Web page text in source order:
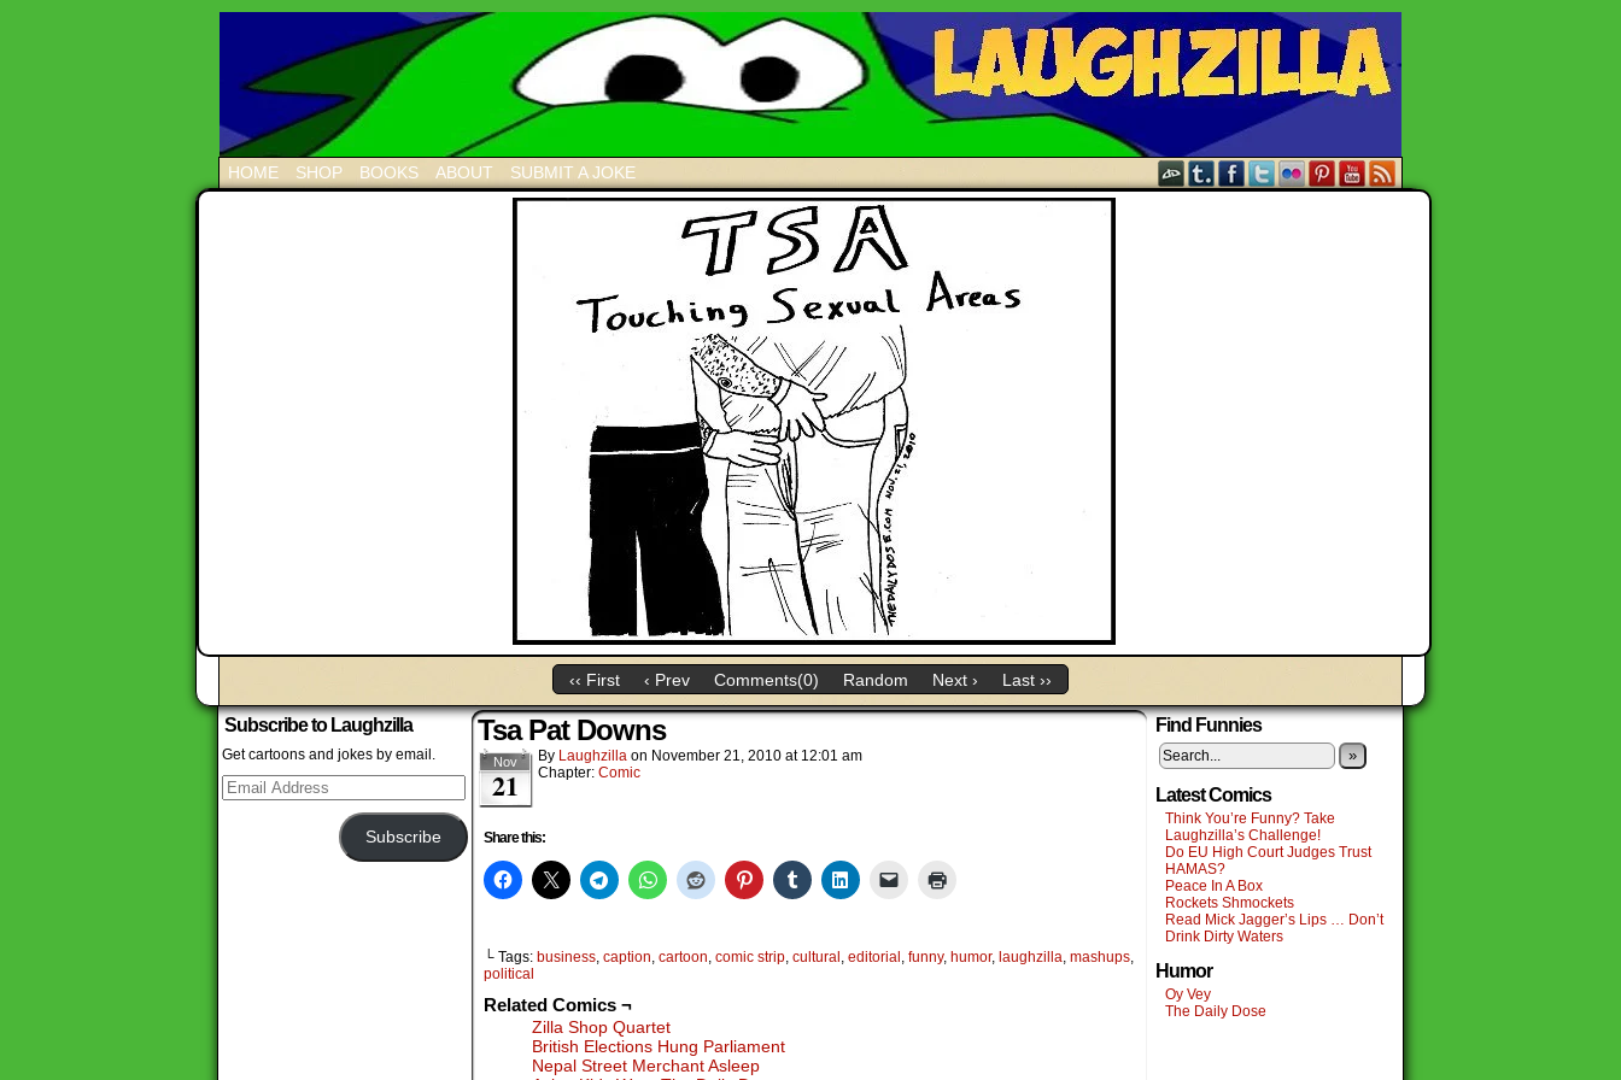
HOME SHOP BOOKS ABOUT SUBMIT A JOKE
‹‹ First ‹ Prev Comments(0) Random Next › Last ››
Subscribe to Laughzilla
Get cartoons and jokes by email.
Email
Address
Subscribe
Tsa Pat Downs
Nov
21
By Laughzilla on November 21, 2010 at 12:01 am
Chapter: Comic
Share this:
└ Tags: business, caption, cartoon, comic strip, cultural , editorial , funny, humor, laughzilla, mashups,
political
Related Comics ¬
Zilla Shop Quartet
British Elections Hung Parliament
Nepal Street Merchant Asleep
Find Funnies
»
Latest Comics
Think You’re Funny? Take
Laughzilla’s Challenge!
Do EU High Court Judges Trust
HAMAS?
Peace In A Box
Rockets Shmockets
Read Mick Jagger’s Lips … Don’t
Drink Dirty Waters
Humor
Oy Vey
The Daily Dose